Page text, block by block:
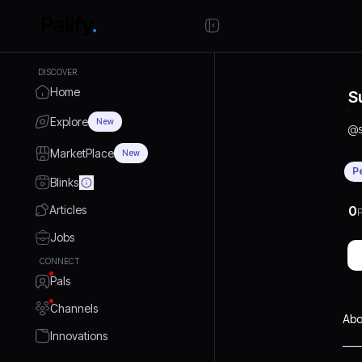
DISCOVER
Home
Explore New
MarketPlace New
Blinks
Articles
Jobs
CONNECT
Pals
Channels
Innovations
@
0